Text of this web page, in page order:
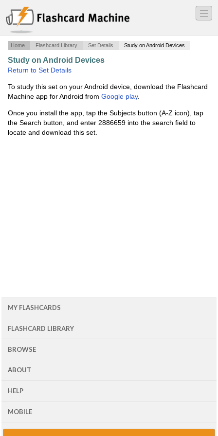
―
―
―
Home Flashcard Library Set Details Study on Android Devices
Study on Android Devices
Return to Set Details
To study this set on your Android device, download the Flashcard
Machine app for Android from Google play.
Once you install the app, tap the Subjects button (A-Z icon), tap
the Search button, and enter 2886659 into the search field to
locate and download this set.
MY FLASHCARDS
FLASHCARD LIBRARY
BROWSE
ABOUT
HELP
MOBILE